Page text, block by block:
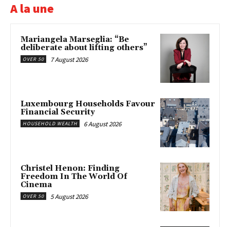
A la une
Mariangela Marseglia: “Be
deliberate about lifting others”
OVER 50 7 August 2026
Luxembourg Households Favour
Financial Security
HOUSEHOLD WEALTH 6 August 2026
Christel Henon: Finding
Freedom In The World Of
Cinema
OVER 50 5 August 2026